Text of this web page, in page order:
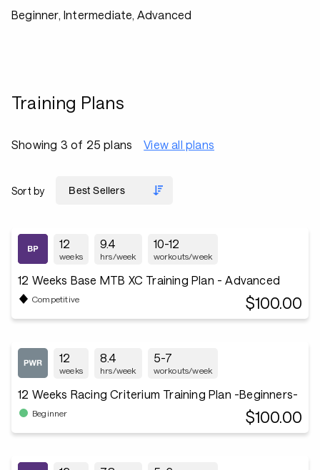
Beginner, Intermediate, Advanced
Training Plans
Showing 3 of 25 plans View all plans
Sort by
12
weeks
9.4
hrs/week
10-12
workouts/week
12 Weeks Base MTB XC Training Plan - Advanced
Competitive $100.00
12
weeks
8.4
hrs/week
5-7
workouts/week
12 Weeks Racing Criterium Training Plan -Beginners-
Beginner $100.00